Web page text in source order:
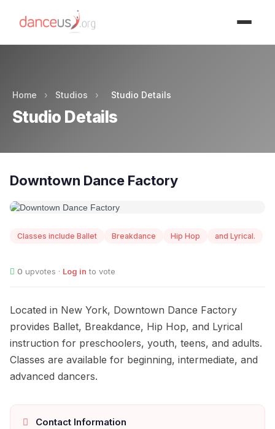
Home › Studios › Studio Details
Studio Details
Downtown Dance Factory
Classes include Ballet Breakdance Hip Hop and Lyrical.
0 upvotes · Log in to vote
Located in New York, Downtown Dance Factory
provides Ballet, Breakdance, Hip Hop, and Lyrical
instruction for preschoolers, youth, teens, and adults.
Classes are available for beginning, intermediate, and
advanced dancers.
Contact Information